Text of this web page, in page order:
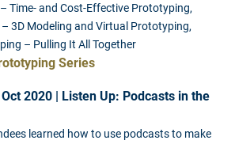
Time- and Cost-Effective Prototyping,
3D Modeling and Virtual Prototyping,
– Pulling It All Together
Series
2020 | Listen Up: Podcasts in the
learned how to use podcasts to make